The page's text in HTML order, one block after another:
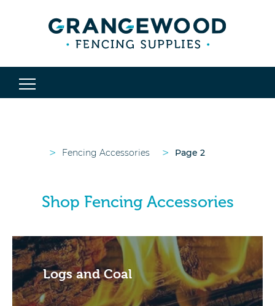
> Fencing Accessories > Page 2
Shop Fencing Accessories
Logs and Coal